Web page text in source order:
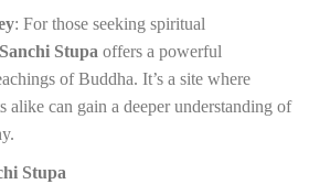
: For those seeking spiritual
Sanchi Stupa offers a powerful
of Buddha. It’s a site where
alike can gain a deeper understanding of
Stupa